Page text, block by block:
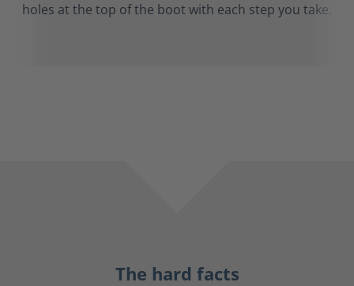
holes at the top of the boot with each step you take.
The hard facts